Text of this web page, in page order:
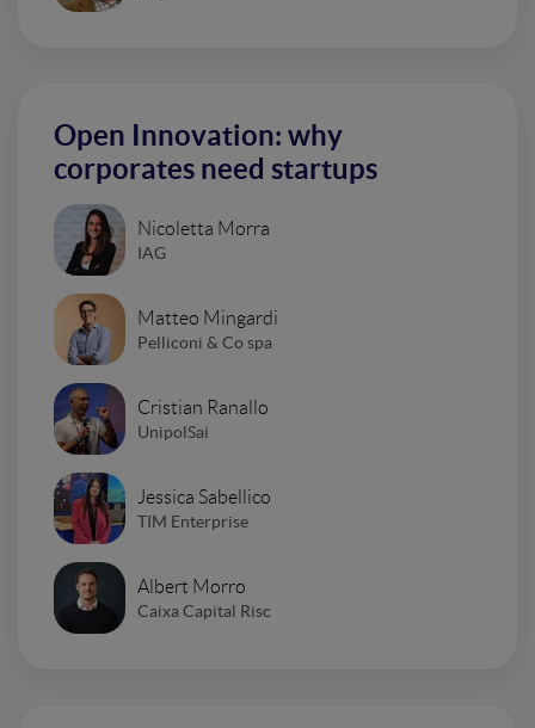
Open Innovation: why
corporates need startups
Nicoletta Morra
IAG
Matteo Mingardi
Pelliconi & Co spa
Cristian Ranallo
UnipolSai
Jessica Sabellico
TIM Enterprise
Albert Morro
Caixa Capital Risc